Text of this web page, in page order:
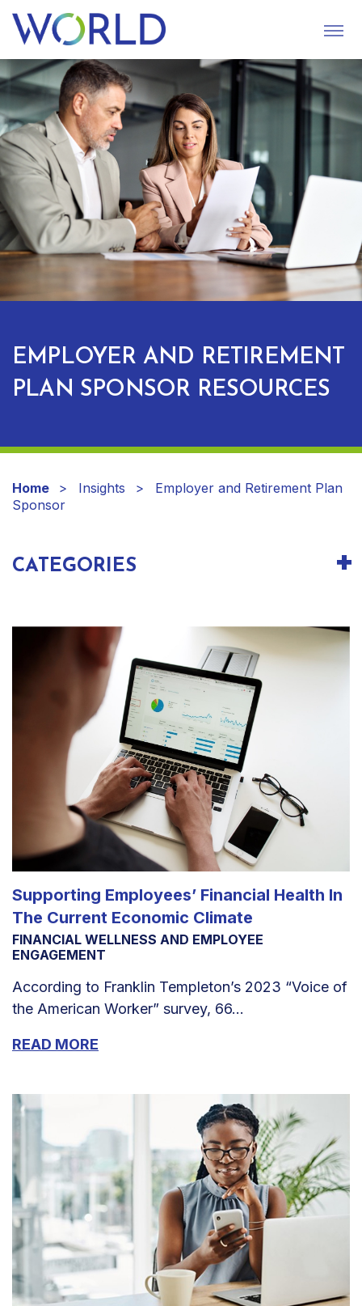
S
M
I
EMPLOYER AND RETIREMENT
PLAN SPONSOR RESOURCES
Home Insights
Employer and Retirement Plan
Sponsor
CATEGORIES
Supporting Employees’ Financial Health In
The Current Economic Climate
FINANCIAL WELLNESS AND EMPLOYEE
ENGAGEMENT
According to Franklin Templeton’s 2023 “Voice of
the American Worker” survey, 66...
READ MORE